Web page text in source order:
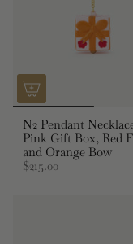
N2 Pendant
Pink Gift Box, Red
and Orange Bow
$215.00